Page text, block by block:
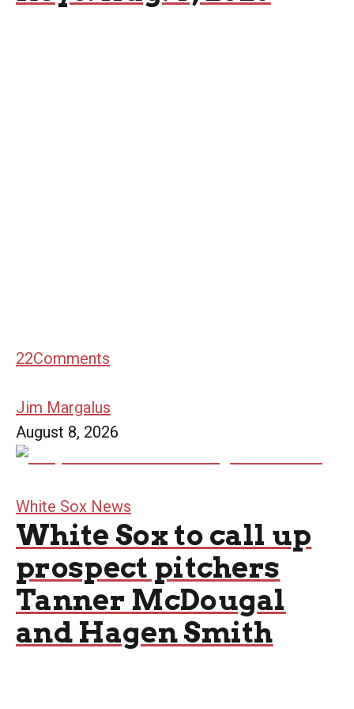
22Comments
Jim Margalus
August 8, 2026
White Sox News
White Sox to call up
prospect pitchers
Tanner McDougal
and Hagen Smith